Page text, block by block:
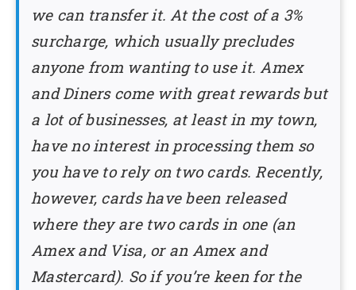
we can transfer it. At the cost of a 3%
surcharge, which usually precludes
anyone from wanting to use it. Amex
and Diners come with great rewards but
a lot of businesses, at least in my town,
have no interest in processing them so
you have to rely on two cards. Recently,
however, cards have been released
where they are two cards in one (an
Amex and Visa, or an Amex and
Mastercard). So if you’re keen for the